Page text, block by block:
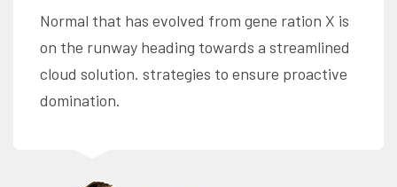
Normal that has evolved from gene ration X is
on the runway heading towards a streamlined
cloud solution. strategies to ensure proactive
domination.